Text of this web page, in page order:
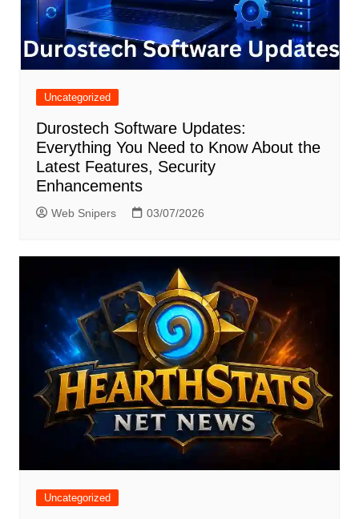
Uncategorized
Durostech Software Updates:
Everything You Need to Know About the
Latest Features, Security
Enhancements
Web Snipers 03/07/2026
Uncategorized